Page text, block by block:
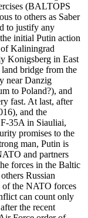
(BALTOPS
to others as Saber
to justify any
initial Putin action
of Kaliningrad
Konigsberg in East
land bridge from the
near Danzig
to Poland?), and
fast. At last, after
and the
35A in Siauliai,
promises to the
man, Putin is
and partners
forces in the Baltic
Russian
of the NATO forces
can count only
the recent